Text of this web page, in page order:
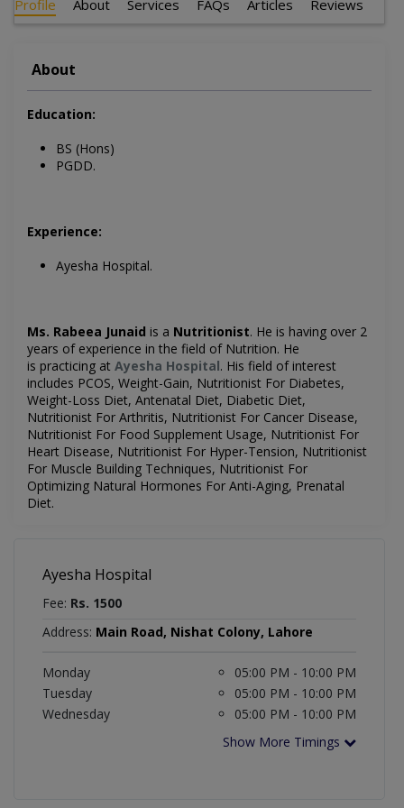
Profile About Services FAQs Articles Reviews
About
Education:
BS (Hons)
PGDD.
Experience:
Ayesha Hospital.
Ms. Rabeea Junaid is a Nutritionist. He is having over 2
years of experience in the field of Nutrition. He
is practicing at Ayesha Hospital. His field of interest
includes PCOS, Weight-Gain, Nutritionist For Diabetes,
Weight-Loss Diet, Antenatal Diet, Diabetic Diet,
Nutritionist For Arthritis, Nutritionist For Cancer Disease,
Nutritionist For Food Supplement Usage, Nutritionist For
Heart Disease, Nutritionist For Hyper-Tension, Nutritionist
For Muscle Building Techniques, Nutritionist For
Optimizing Natural Hormones For Anti-Aging, Prenatal
Diet.
Ayesha Hospital
Fee: Rs. 1500
Address: Main Road, Nishat Colony, Lahore
Monday
05:00 PM - 10:00 PM
Tuesday
05:00 PM - 10:00 PM
Wednesday
05:00 PM - 10:00 PM
Show More Timings